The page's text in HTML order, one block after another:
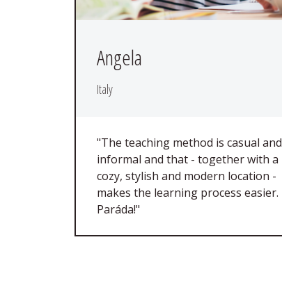
Angela
Italy
"The teaching method is casual and
informal and that - together with a
cozy, stylish and modern location -
makes the learning process easier.
Paráda!"